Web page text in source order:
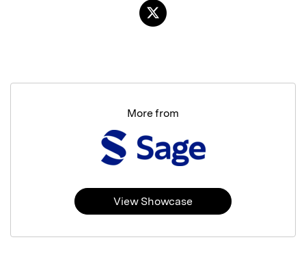
More from
View Showcase